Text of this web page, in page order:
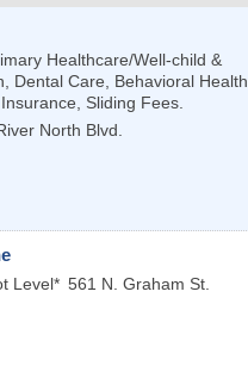
Healthcare/Well-child &
Dental Care, Behavioral Health
Sliding Fees.
North Blvd.
Level* 561 N. Graham St.